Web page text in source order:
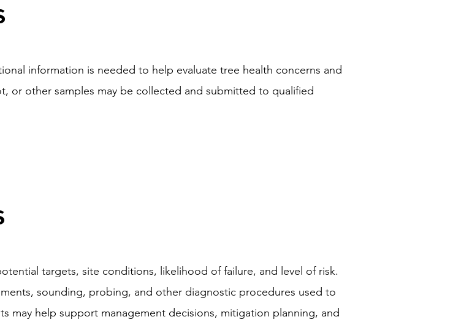
information is needed to help evaluate tree health concerns and
or other samples may be collected and submitted to qualified
targets, site conditions, likelihood of failure, and level of risk.
sounding, probing, and other diagnostic procedures used to
may help support management decisions, mitigation planning, and